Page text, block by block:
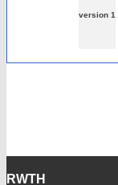
version 1
RWTH